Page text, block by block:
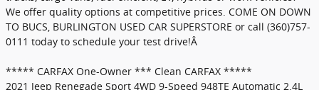
We offer quality options at competitive prices. COME ON DOWN
TO BUCS, BURLINGTON USED CAR SUPERSTORE or call (360)757-
0111 today to schedule your test drive!Â
***** CARFAX One-Owner *** Clean CARFAX *****
2021 Jeep Renegade Sport 4WD 9-Speed 948TE Automatic 2.4L